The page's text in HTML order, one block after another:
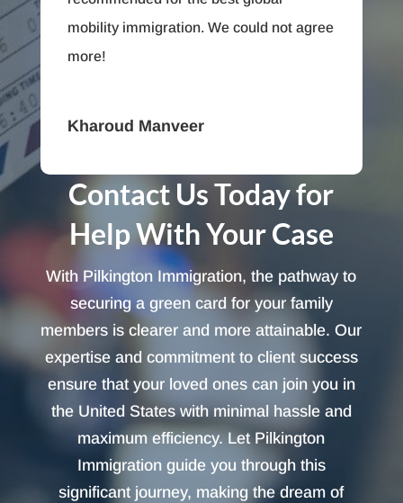
mobility immigration. We could not agree
more!
Kharoud Manveer
Contact Us Today for
Help With Your Case
With Pilkington Immigration, the pathway to
securing a green card for your family
members is clearer and more attainable. Our
expertise and commitment to client success
ensure that your loved ones can join you in
the United States with minimal hassle and
maximum efficiency. Let Pilkington
Immigration guide you through this
significant journey, making the dream of